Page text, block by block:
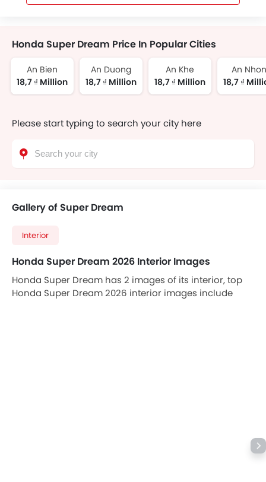
Honda Super Dream Price In Popular Cities
An Bien
18,7 ₫ Million
An Duong
18,7 ₫ Million
An Khe
18,7 ₫ Million
An Nhon
18,7 ₫
Please start typing to search your city here
Gallery of Super Dream
Interior
Honda Super Dream 2026 Interior Images
Honda Super Dream has 2 images of its interior, top
Honda Super Dream 2026 interior images include